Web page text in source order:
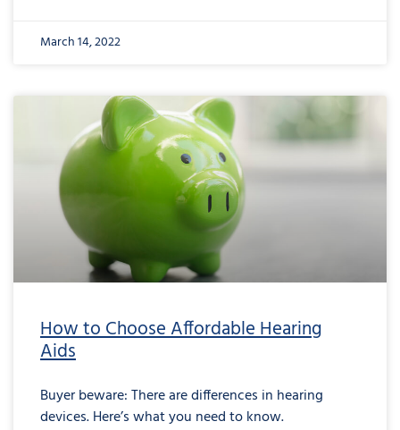
March 14, 2022
How to Choose Affordable Hearing
Aids
Buyer beware: There are differences in hearing
devices. Here’s what you need to know.